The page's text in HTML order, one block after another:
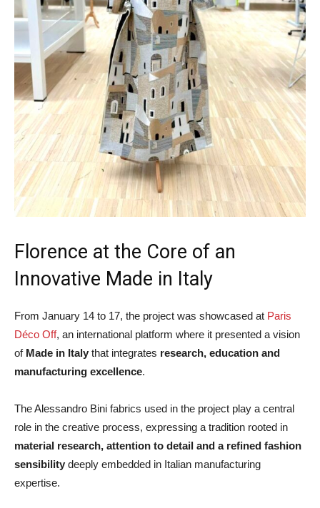
Florence at the Core of an
Innovative Made in Italy
From January 14 to 17, the project was showcased at Paris
Déco Off, an international platform where it presented a vision
of Made in Italy that integrates research, education and
manufacturing excellence.
The Alessandro Bini fabrics used in the project play a central
role in the creative process, expressing a tradition rooted in
material research, attention to detail and a refined fashion
sensibility deeply embedded in Italian manufacturing
expertise.